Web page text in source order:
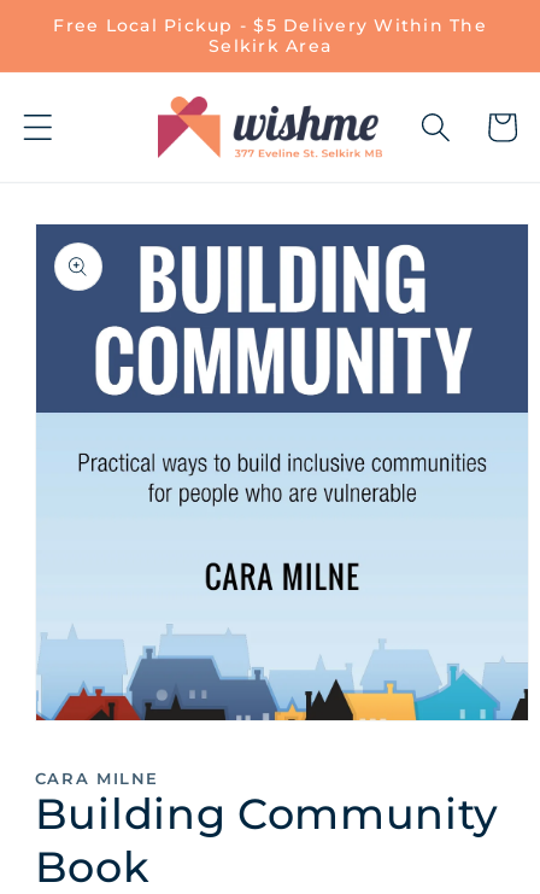
Skip to
Free Local Pickup - $5 Delivery Within The
Selkirk Area
Cart
Skip to
product
information
in
modal
CARA MILNE
Building Community
Book